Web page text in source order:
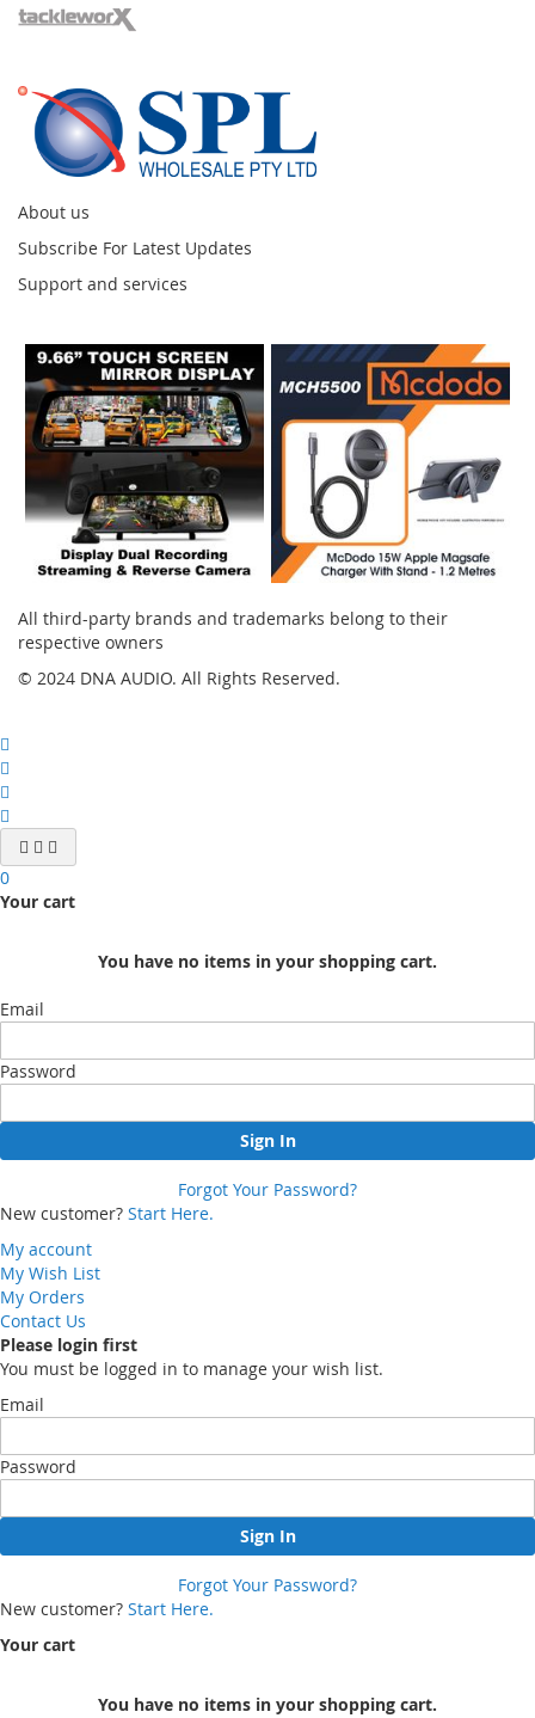
About us
Subscribe For Latest Updates
Support and services
All third-party brands and trademarks belong to their
respective owners
© 2024 DNA AUDIO. All Rights Reserved.
0
Your cart
You have no items in your shopping cart.
Email
Password
Sign In
Forgot Your Password?
New customer? Start Here.
My account
My Wish List
My Orders
Contact Us
Please login first
You must be logged in to manage your wish list.
Email
Password
Sign In
Forgot Your Password?
New customer? Start Here.
Your cart
You have no items in your shopping cart.